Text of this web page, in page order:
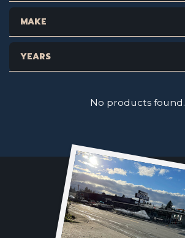
MAKE
YEARS
No products found.